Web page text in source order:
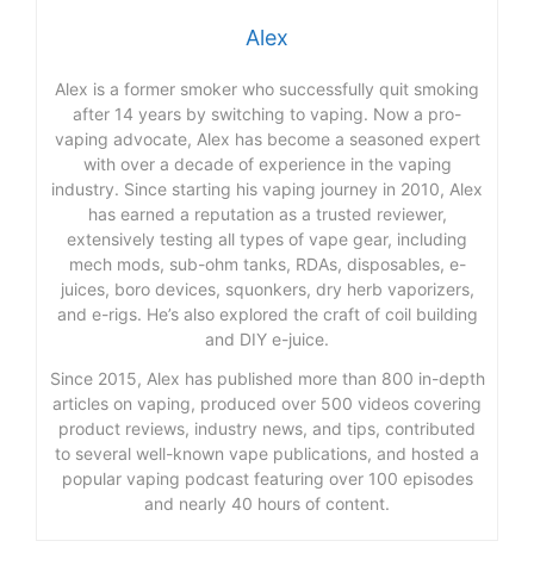
Alex
Alex is a former smoker who successfully quit smoking
after 14 years by switching to vaping. Now a pro-
vaping advocate, Alex has become a seasoned expert
with over a decade of experience in the vaping
industry. Since starting his vaping journey in 2010, Alex
has earned a reputation as a trusted reviewer,
extensively testing all types of vape gear, including
mech mods, sub-ohm tanks, RDAs, disposables, e-
juices, boro devices, squonkers, dry herb vaporizers,
and e-rigs. He’s also explored the craft of coil building
and DIY e-juice.
Since 2015, Alex has published more than 800 in-depth
articles on vaping, produced over 500 videos covering
product reviews, industry news, and tips, contributed
to several well-known vape publications, and hosted a
popular vaping podcast featuring over 100 episodes
and nearly 40 hours of content.